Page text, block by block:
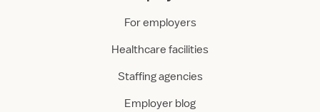
For employers
Healthcare facilities
Staffing agencies
Employer blog